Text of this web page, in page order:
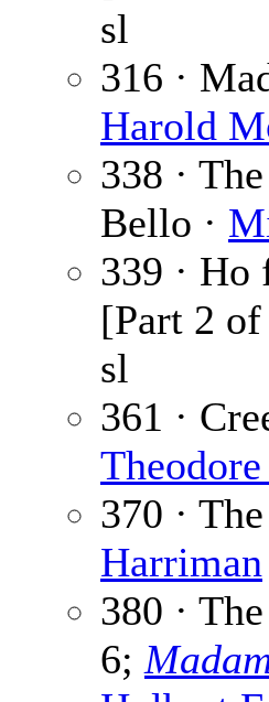
sl
316 ·
Harold
338 ·
Bello ·
339 ·
[Part 2 of
sl
361 ·
370 ·
Harriman
380 ·
6;